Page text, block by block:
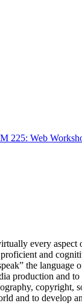
225: Web
every
and
the
production and
copyright,
and to develop